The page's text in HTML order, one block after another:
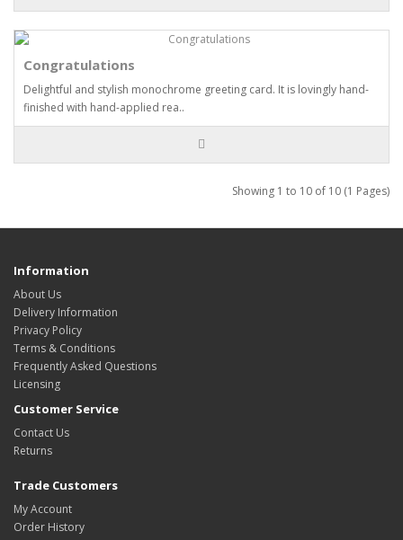
Congratulations
Delightful and stylish monochrome greeting card. It is lovingly hand-
finished with hand-applied rea..
Showing 1 to 10 of 10 (1 Pages)
Information
About Us
Delivery Information
Privacy Policy
Terms & Conditions
Frequently Asked Questions
Licensing
Customer Service
Contact Us
Returns
Trade Customers
My Account
Order History